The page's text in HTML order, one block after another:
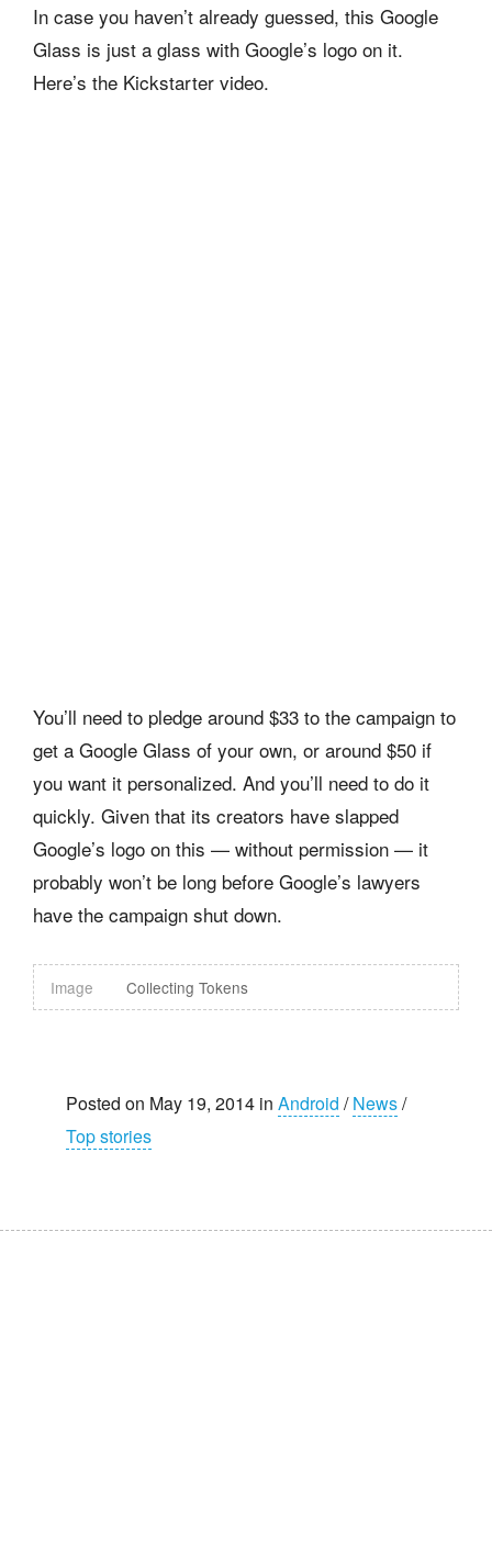
In case you haven’t already guessed, this Google
Glass is just a glass with Google’s logo on it.
Here’s the Kickstarter video.
You’ll need to pledge around $33 to the campaign to
get a Google Glass of your own, or around $50 if
you want it personalized. And you’ll need to do it
quickly. Given that its creators have slapped
Google’s logo on this — without permission — it
probably won’t be long before Google’s lawyers
have the campaign shut down.
Image Collecting Tokens
Posted on May 19, 2014 in Android /News/
Top stories